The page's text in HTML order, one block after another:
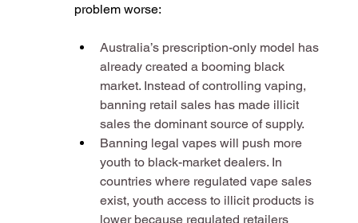
problem worse:
Australia’s prescription-only model has
already created a booming black
market. Instead of controlling vaping,
banning retail sales has made illicit
sales the dominant source of supply​.
Banning legal vapes will push more
youth to black-market dealers. In
countries where regulated vape sales
exist, youth access to illicit products is
lower because regulated retailers